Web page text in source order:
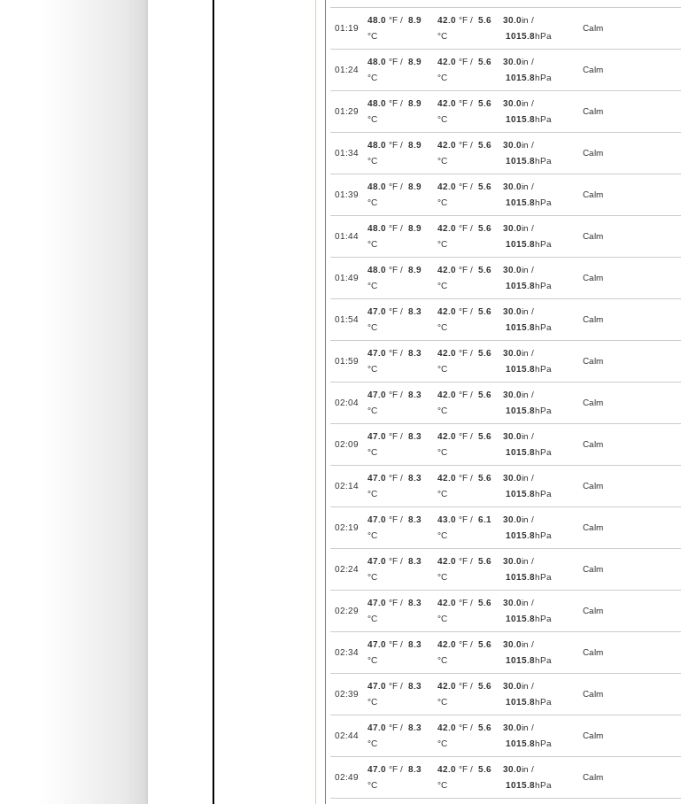
01:19
48.0 °F / 8.9
°C
42.0 °F / 5.6
°C
30.0in /
1015.8hPa
Calm
01:24
48.0 °F / 8.9
°C
42.0 °F / 5.6
°C
30.0in /
1015.8hPa
Calm
01:29
48.0 °F / 8.9
°C
42.0 °F / 5.6
°C
30.0in /
1015.8hPa
Calm
01:34
48.0 °F / 8.9
°C
42.0 °F / 5.6
°C
30.0in /
1015.8hPa
Calm
01:39
48.0 °F / 8.9
°C
42.0 °F / 5.6
°C
30.0in /
1015.8hPa
Calm
01:44
48.0 °F / 8.9
°C
42.0 °F / 5.6
°C
30.0in /
1015.8hPa
Calm
01:49
48.0 °F / 8.9
°C
42.0 °F / 5.6
°C
30.0in /
1015.8hPa
Calm
01:54
47.0 °F / 8.3
°C
42.0 °F / 5.6
°C
30.0in /
1015.8hPa
Calm
01:59
47.0 °F / 8.3
°C
42.0 °F / 5.6
°C
30.0in /
1015.8hPa
Calm
02:04
47.0 °F / 8.3
°C
42.0 °F / 5.6
°C
30.0in /
1015.8hPa
Calm
02:09
47.0 °F / 8.3
°C
42.0 °F / 5.6
°C
30.0in /
1015.8hPa
Calm
02:14
47.0 °F / 8.3
°C
42.0 °F / 5.6
°C
30.0in /
1015.8hPa
Calm
02:19
47.0 °F / 8.3
°C
43.0 °F / 6.1
°C
30.0in /
1015.8hPa
Calm
02:24
47.0 °F / 8.3
°C
42.0 °F / 5.6
°C
30.0in /
1015.8hPa
Calm
02:29
47.0 °F / 8.3
°C
42.0 °F / 5.6
°C
30.0in /
1015.8hPa
Calm
02:34
47.0 °F / 8.3
°C
42.0 °F / 5.6
°C
30.0in /
1015.8hPa
Calm
02:39
47.0 °F / 8.3
°C
42.0 °F / 5.6
°C
30.0in /
1015.8hPa
Calm
02:44
47.0 °F / 8.3
°C
42.0 °F / 5.6
°C
30.0in /
1015.8hPa
Calm
02:49
47.0 °F / 8.3
°C
42.0 °F / 5.6
°C
30.0in /
1015.8hPa
Calm